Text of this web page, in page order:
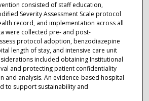
consisted of staff education,
Severity Assessment Scale protocol
record, and implementation across all
were collected pre- and post-
protocol adoption, benzodiazepine
length of stay, and intensive care unit
included obtaining Institutional
and protecting patient confidentiality
and analysis. An evidence-based hospital
to support sustainability and